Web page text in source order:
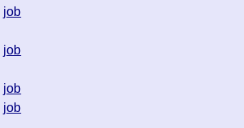
job
job
job
job